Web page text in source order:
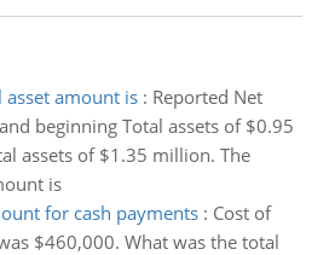
asset amount is: Reported Net
beginning Total assets of $0.95
assets of $1.35 million. The
is
for cash payments: Cost of
$460,000. What was the total